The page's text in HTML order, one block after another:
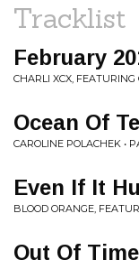
Tracklist
February
CHARLI XCX, FEATURING
Ocean Of
CAROLINE POLACHEK •
Even If It
BLOOD ORANGE,
Out Of